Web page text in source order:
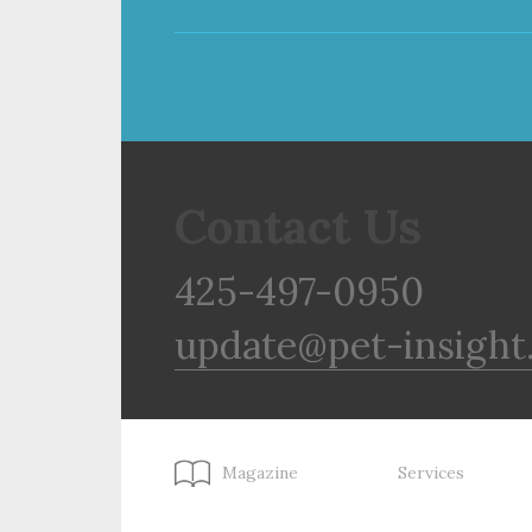
425-497-0950
update@pet-
Magazine Services